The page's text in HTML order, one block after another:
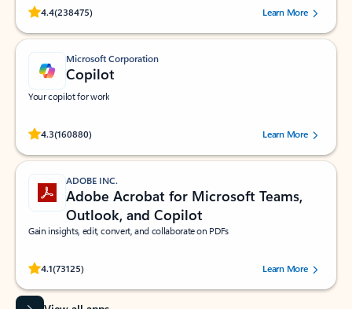
4.4(238475)
Rated (#=ratingAverage#) stars out of 5 stars, by 238475 users.
Learn More
Microsoft Corporation
Copilot
Your copilot for work
4.3(160880)
Rated (#=ratingAverage#) stars out of 5 stars, by 160880 users.Learn More
ADOBE INC.
Adobe Acrobat for Microsoft Teams,
Outlook, and Copilot
Gain insights, edit, convert, and collaborate on PDFs
4.1(73125)
Rated (#=ratingAverage#) stars out of 5 stars, by 73125 users.Learn More